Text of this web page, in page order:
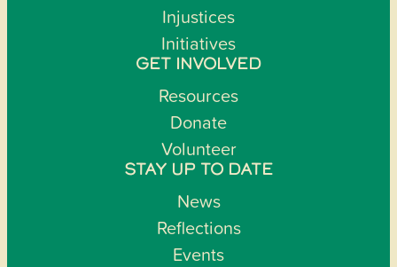
Injustices
Initiatives
GET INVOLVED
Resources
Donate
Volunteer
STAY UP TO DATE
News
Reflections
Events